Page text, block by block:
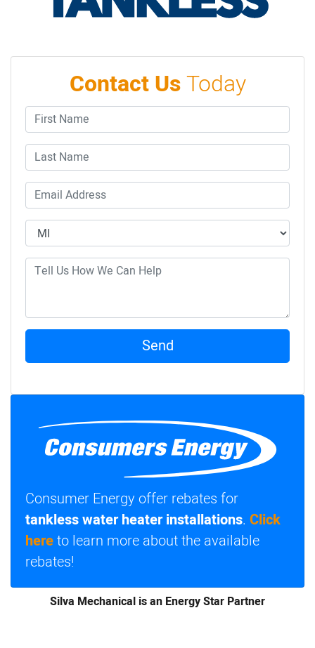
Contact UsToday
Send
Consumer Energy offer rebates for
tankless water heater installations. Click
hereto learn more about the available
rebates!
Silva Mechanical is an Energy Star Partner